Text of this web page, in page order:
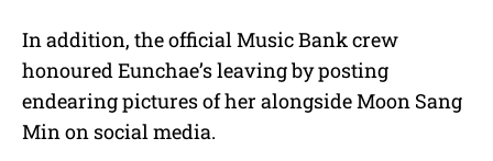
In addition, the official Music Bank crew
honoured Eunchae’s leaving by posting
endearing pictures of her alongside Moon Sang
Min on social media.